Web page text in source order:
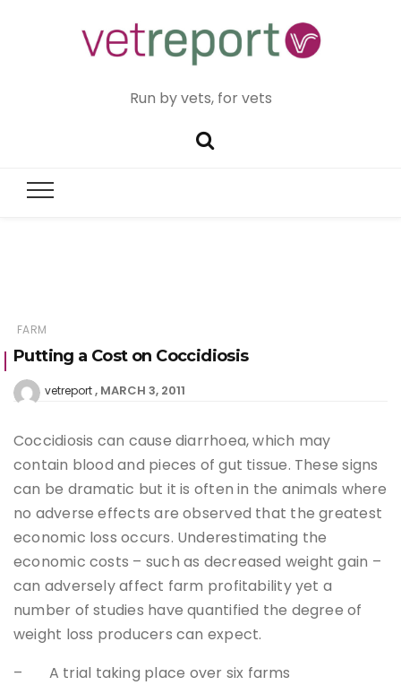
Run by vets, for vets
FARM
Putting a Cost on Coccidiosis
vetreport MARCH 3, 2011
Coccidiosis can cause diarrhoea, which may
contain blood and pieces of gut tissue. These signs
can be dramatic but it is often in the animals where
no adverse effects are observed that the greatest
economic loss occurs. Underestimating the
economic costs – such as decreased weight gain –
can adversely affect farm profitability yet a
number of studies have quantified the degree of
weight loss producers can expect.
– A trial taking place over six farms